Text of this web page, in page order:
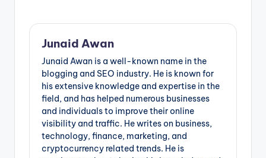
Junaid Awan
Junaid Awan is a well-known name in the
blogging and SEO industry. He is known for
his extensive knowledge and expertise in the
field, and has helped numerous businesses
and individuals to improve their online
visibility and traffic. He writes on business,
technology, finance, marketing, and
cryptocurrency related trends. He is